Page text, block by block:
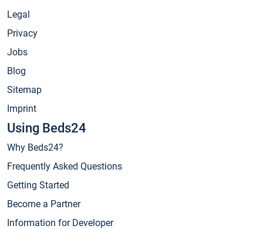
Legal
Privacy
Jobs
Blog
Sitemap
Imprint
Using Beds24
Why Beds24?
Frequently Asked Questions
Getting Started
Become a Partner
Information for Developer